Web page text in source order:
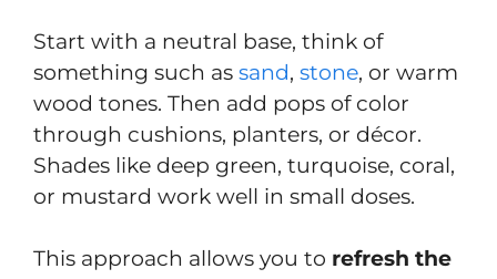
Start with a neutral base, think of
something such as sand, stone, or warm
wood tones. Then add pops of color
through cushions, planters, or décor.
Shades like deep green, turquoise, coral,
or mustard work well in small doses.
This approach allows you to refresh the